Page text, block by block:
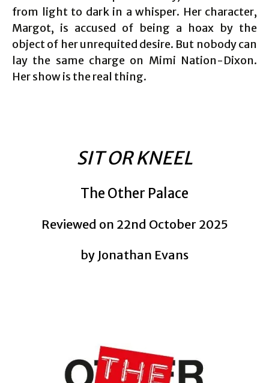
from light to dark in a whisper. Her character,
Margot, is accused of being a hoax by the
object of her unrequited desire. But nobody can
lay the same charge on Mimi Nation-Dixon.
Her show is the real thing.
SIT OR KNEEL
The Other Palace
Reviewed on 22nd October 2025
by Jonathan Evans